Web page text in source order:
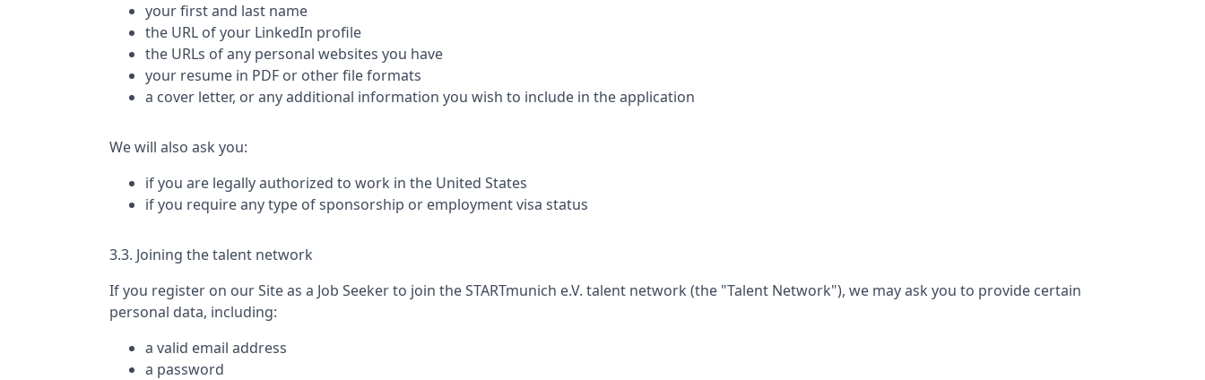
your first and last name
the URL of your LinkedIn profile
the URLs of any personal websites you have
your resume in PDF or other file formats
a cover letter, or any additional information you wish to include in the application
We will also ask you:
if you are legally authorized to work in the United States
if you require any type of sponsorship or employment visa status
3.3. Joining the talent network
If you register on our Site as a Job Seeker to join theSTARTmunich e.V. talent network (the "Talent Network"), we may ask you to provide certain
personal data, including:
a valid email address
a password